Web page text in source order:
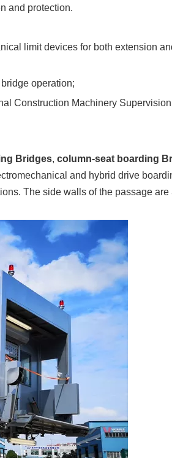
and protection.
limit devices for both extension
operation;
Construction Machinery
Bridges, column-seat boarding
and hybrid drive
The side walls of the passage